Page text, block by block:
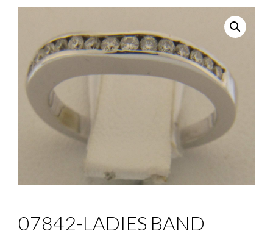
07842-LADIES BAND